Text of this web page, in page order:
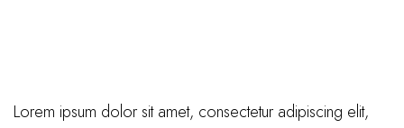
Lorem ipsum dolor sit amet, consectetur adipiscing elit,